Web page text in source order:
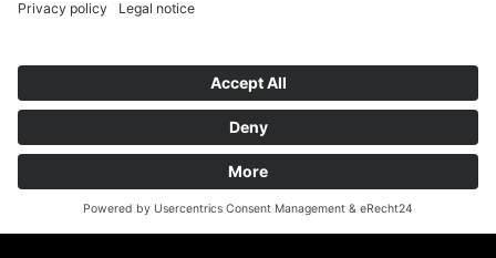
Wood programme
Network
teamwork FORUM
Ergonomics